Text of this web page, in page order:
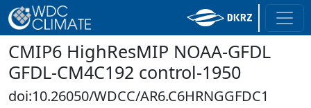
CMIP6 HighResMIP NOAA-GFDL
GFDL-CM4C192 control-1950
doi:10.26050/WDCC/AR6.C6HRNGGFDC1